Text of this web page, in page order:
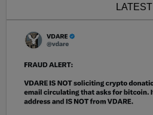
LATEST